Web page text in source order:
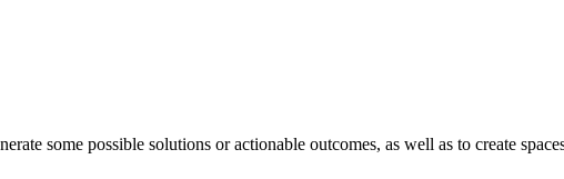
some possible solutions or actionable outcomes, as well as to create